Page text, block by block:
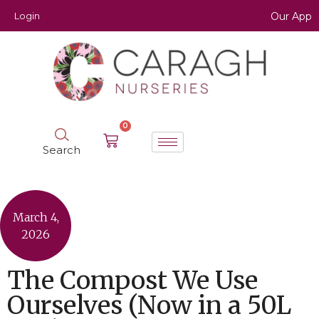
Login Our App
Search
0
March 4,
2026
The Compost We Use
Ourselves (Now in a 50L